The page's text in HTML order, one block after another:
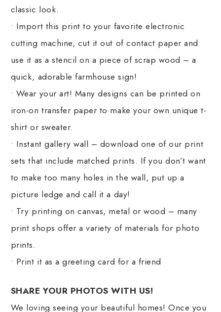
classic look.
• Import this print to your favorite electronic
cutting machine, cut it out of contact paper and
use it as a stencil on a piece of scrap wood – a
quick, adorable farmhouse sign!
• Wear your art! Many designs can be printed on
iron-on transfer paper to make your own unique t-
shirt or sweater.
• Instant gallery wall – download one of our print
sets that include matched prints. If you don’t want
to make too many holes in the wall, put up a
picture ledge and call it a day!
• Try printing on canvas, metal or wood – many
print shops offer a variety of materials for photo
prints.
• Print it as a greeting card for a friend
SHARE YOUR PHOTOS WITH US!
We loving seeing your beautiful homes! Once you